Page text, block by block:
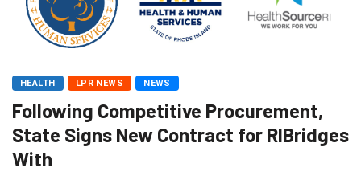
HEALTH LPR NEWS NEWS
Following Competitive Procurement,
State Signs New Contract for RIBridges
With